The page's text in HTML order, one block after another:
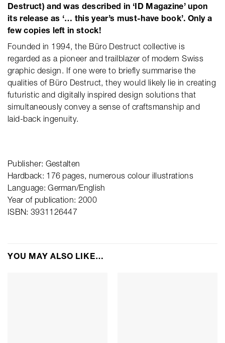
Destruct) and was described in ‘ID Magazine’ upon
its release as ‘… this year’s must-have book’. Only a
few copies left in stock!
Founded in 1994, the Büro Destruct collective is
regarded as a pioneer and trailblazer of modern Swiss
graphic design. If one were to briefly summarise the
qualities of Büro Destruct, they would likely lie in creating
futuristic and digitally inspired design solutions that
simultaneously convey a sense of craftsmanship and
laid-back ingenuity.
Publisher: Gestalten
Hardback: 176 pages, numerous colour illustrations
Language: German/English
Year of publication: 2000
ISBN: 3931126447
YOU MAY ALSO LIKE…